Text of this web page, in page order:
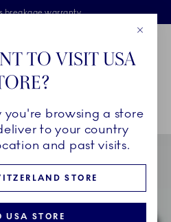
Skiplinks
on orders above €125
Free Giftwrap
breakage warranty
Stories Triton
TO VISIT USA
you're browsing a store
to your country
and past visits.
STORE
USA STORE